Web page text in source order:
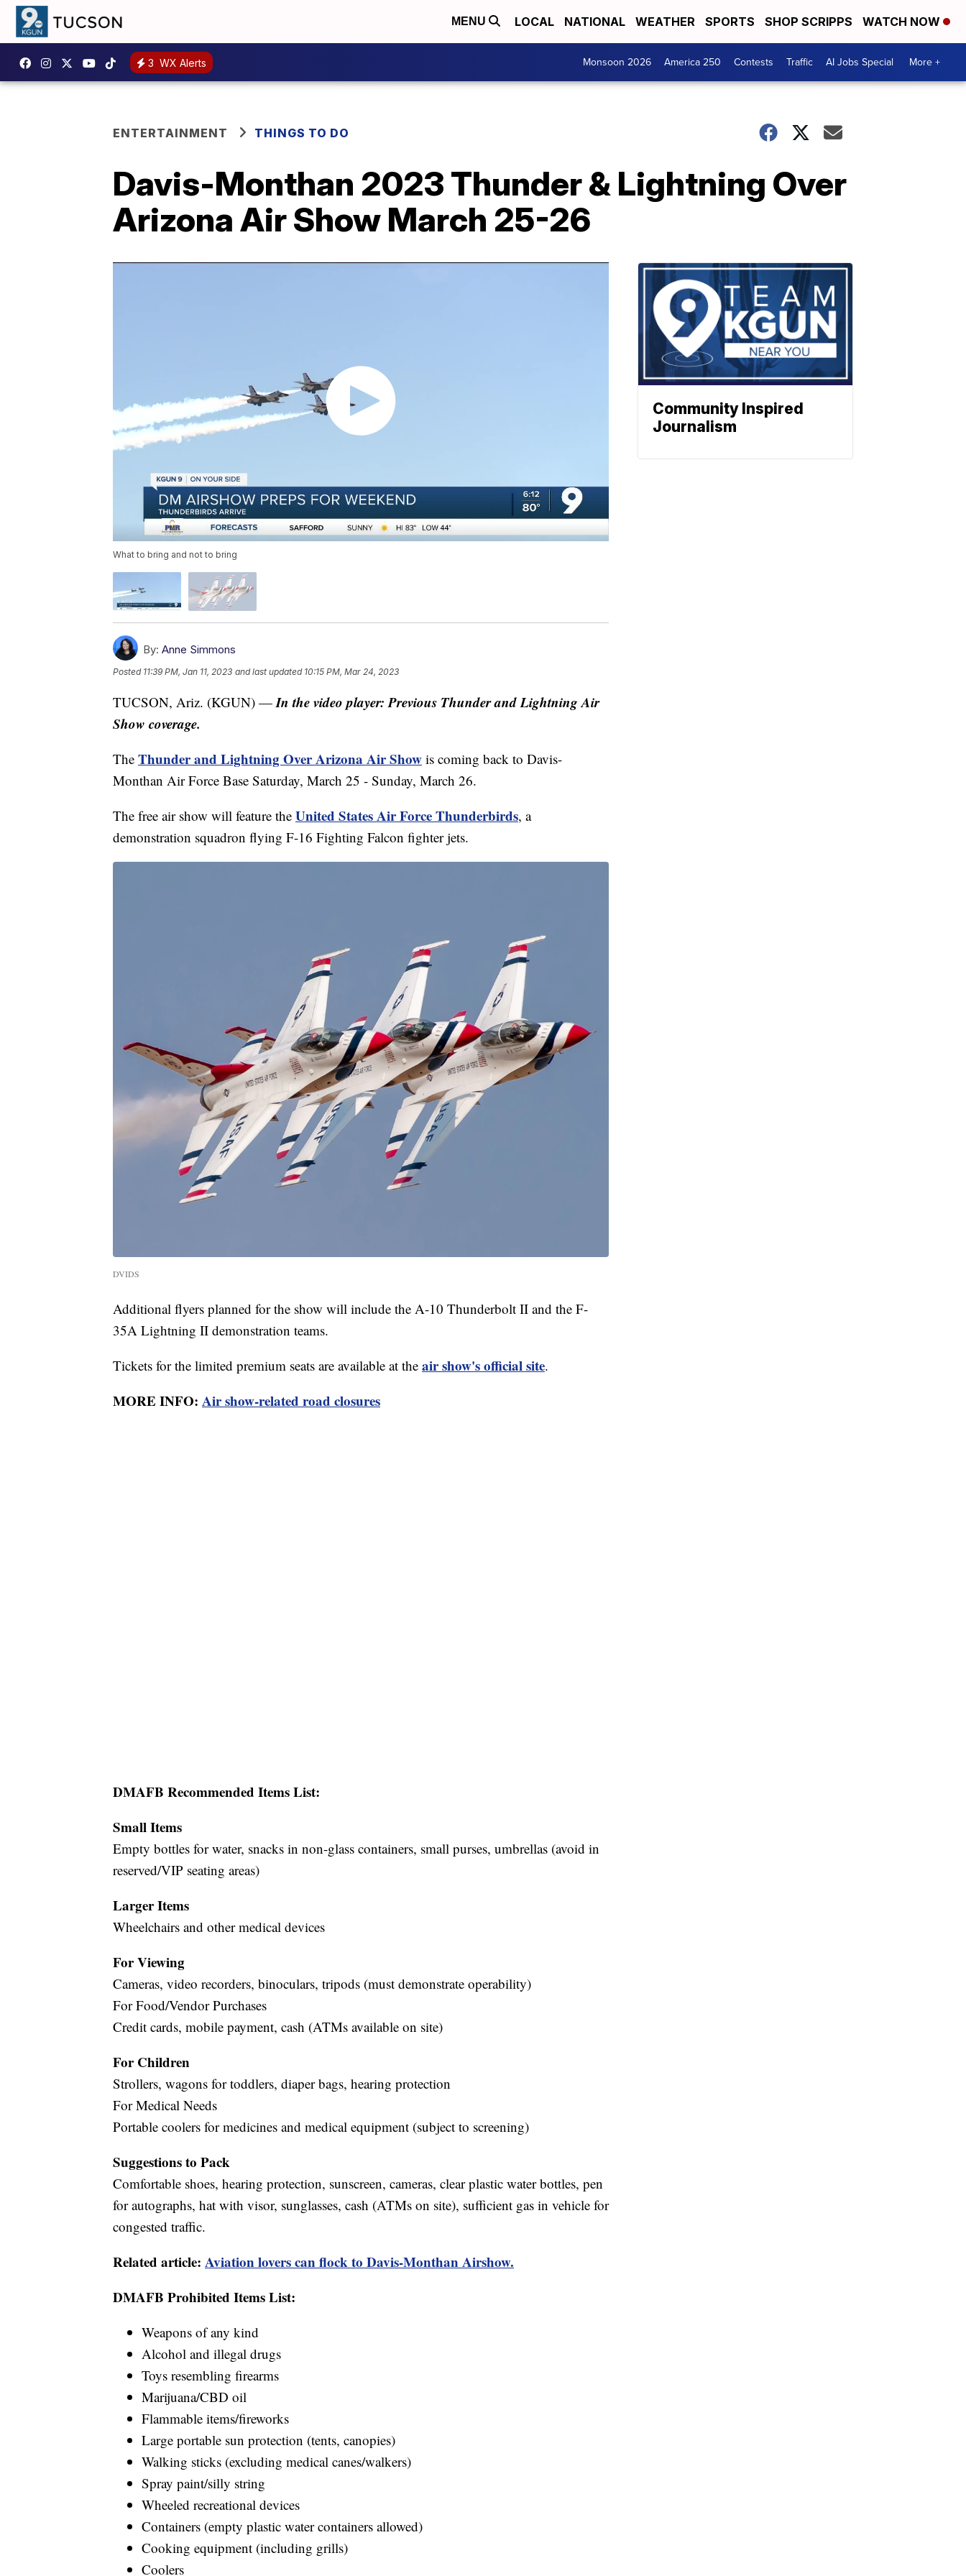
MENU LOCAL NATIONAL WEATHER SPORTS SHOP SCRIPPS WATCH NOW
3 WX Alerts Monsoon 2026 America 250 Contests Traffic AI Jobs Special More +
ENTERTAINMENT THINGS TO DO
Davis-Monthan 2023 Thunder & Lightning Over
Arizona Air Show March 25-26
What to bring and not to bring
By: Anne Simmons
Posted 11:39 PM, Jan 11, 2023 and last updated 10:15 PM, Mar 24, 2023
TUCSON, Ariz. (KGUN) — In the video player: Previous Thunder and Lightning Air
Show coverage.
The Thunder and Lightning Over Arizona Air Show is coming back to Davis-
Monthan Air Force Base Saturday, March 25 - Sunday, March 26.
The free air show will feature the United States Air Force Thunderbirds, a
demonstration squadron flying F-16 Fighting Falcon fighter jets.
DVIDS
Additional flyers planned for the show will include the A-10 Thunderbolt II and the F-
35A Lightning II demonstration teams.
Tickets for the limited premium seats are available at the air show's official site.
MORE INFO: Air show-related road closures
DMAFB Recommended Items List:
Small Items
Empty bottles for water, snacks in non-glass containers, small purses, umbrellas (avoid in
reserved/VIP seating areas)
Larger Items
Wheelchairs and other medical devices
For Viewing
Cameras, video recorders, binoculars, tripods (must demonstrate operability)
For Food/Vendor Purchases
Credit cards, mobile payment, cash (ATMs available on site)
For Children
Strollers, wagons for toddlers, diaper bags, hearing protection
For Medical Needs
Portable coolers for medicines and medical equipment (subject to screening)
Suggestions to Pack
Comfortable shoes, hearing protection, sunscreen, cameras, clear plastic water bottles, pen
for autographs, hat with visor, sunglasses, cash (ATMs on site), sufficient gas in vehicle for
congested traffic.
Related article: Aviation lovers can flock to Davis-Monthan Airshow.
DMAFB Prohibited Items List:
Weapons of any kind
Alcohol and illegal drugs
Toys resembling firearms
Marijuana/CBD oil
Flammable items/fireworks
Large portable sun protection (tents, canopies)
Walking sticks (excluding medical canes/walkers)
Spray paint/silly string
Wheeled recreational devices
Containers (empty plastic water containers allowed)
Cooking equipment (including grills)
Coolers
Community Inspired
Journalism